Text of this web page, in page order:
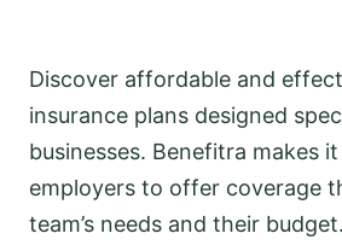
Discover affordable and
insurance plans designed
businesses. Benefitra makes
employers to offer coverage
team’s needs and their budget.